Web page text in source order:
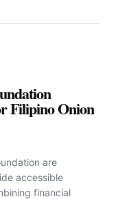
Filipino Onion
are
accessible
financial